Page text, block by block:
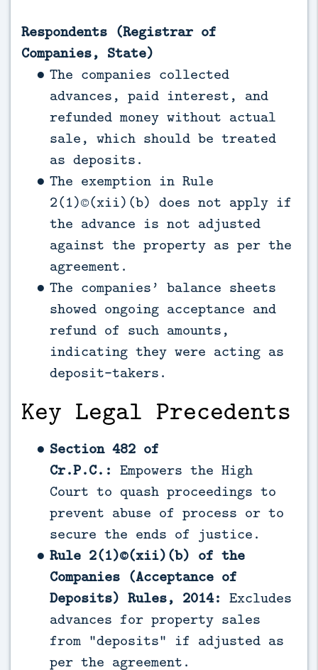
Respondents (Registrar of
Companies, State)
The companies collected
advances, paid interest, and
refunded money without actual
sale, which should be treated
as deposits.
The exemption in Rule
2(1)©(xii)(b) does not apply if
the advance is not adjusted
against the property as per the
agreement.
The companies’ balance sheets
showed ongoing acceptance and
refund of such amounts,
indicating they were acting as
deposit-takers.
Key Legal Precedents
Section 482 of
Cr.P.C.: Empowers the High
Court to quash proceedings to
prevent abuse of process or to
secure the ends of justice.
Rule 2(1)©(xii)(b) of the
Companies (Acceptance of
Deposits) Rules, 2014: Excludes
advances for property sales
from “deposits” if adjusted as
per the agreement.